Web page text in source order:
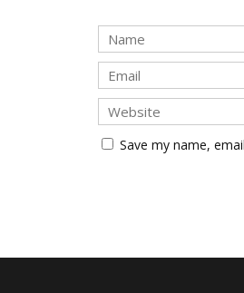
Save my name,